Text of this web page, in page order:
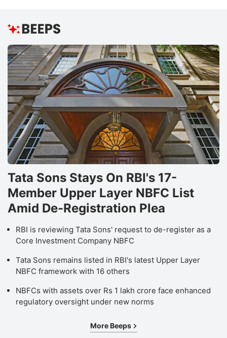
Tata Sons Stays On RBI's 17-
Member Upper Layer NBFC List
Amid De-Registration Plea
RBI is reviewing Tata Sons' request to de-register as a
Core Investment Company NBFC
Tata Sons remains listed in RBI's latest Upper Layer
NBFC framework with 16 others
NBFCs with assets over Rs 1 lakh crore face enhanced
regulatory oversight under new norms
More Beeps